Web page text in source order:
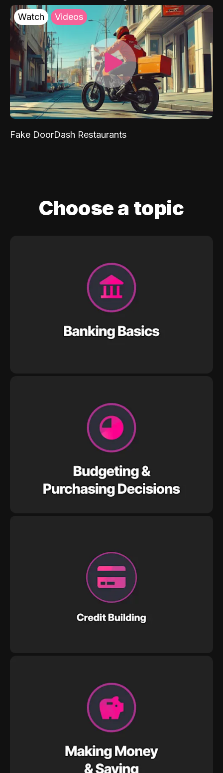
Watch Videos
Fake DoorDash Restaurants
Choose a topic